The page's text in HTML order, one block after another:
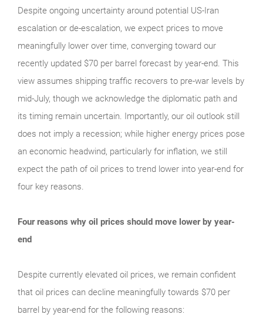
Despite ongoing uncertainty around potential US‑Iran
escalation or de‑escalation, we expect prices to move
meaningfully lower over time, converging toward our
recently updated $70 per barrel forecast by year‑end. This
view assumes shipping traffic recovers to pre‑war levels by
mid‑July, though we acknowledge the diplomatic path and
its timing remain uncertain. Importantly, our oil outlook still
does not imply a recession; while higher energy prices pose
an economic headwind, particularly for inflation, we still
expect the path of oil prices to trend lower into year‑end for
four key reasons.
Four reasons why oil prices should move lower by year-
end
Despite currently elevated oil prices, we remain confident
that oil prices can decline meaningfully towards $70 per
barrel by year-end for the following reasons: